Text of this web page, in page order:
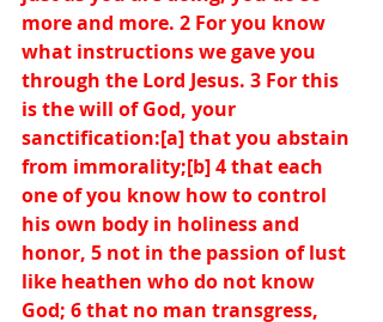
more and more. 2 For you know
what instructions we gave you
through the Lord Jesus. 3 For this
is the will of God, your
sanctification:[a] that you abstain
from immorality;[b] 4 that each
one of you know how to control
his own body in holiness and
honor, 5 not in the passion of lust
like heathen who do not know
God; 6 that no man transgress,